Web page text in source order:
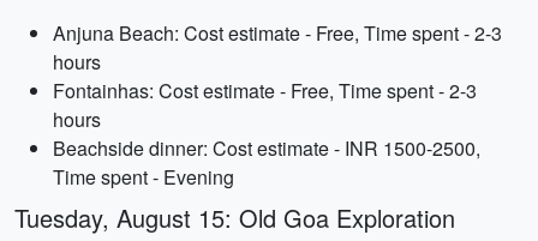
Anjuna Beach: Cost estimate - Free, Time spent - 2-3
hours
Fontainhas: Cost estimate - Free, Time spent - 2-3
hours
Beachside dinner: Cost estimate - INR 1500-2500,
Time spent - Evening
Tuesday, August 15: Old Goa Exploration